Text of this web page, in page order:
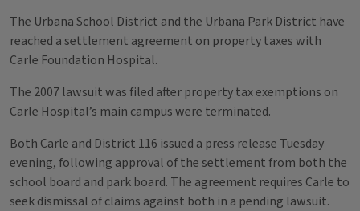
The Urbana School District and the Urbana Park District have
reached a settlement agreement on property taxes with
Carle Foundation Hospital.
The 2007 lawsuit was filed after property tax exemptions on
Carle Hospital’s main campus were terminated.
Both Carle and District 116 issued a press release Tuesday
evening, following approval of the settlement from both the
school board and park board. The agreement requires Carle to
seek dismissal of claims against both in a pending lawsuit.